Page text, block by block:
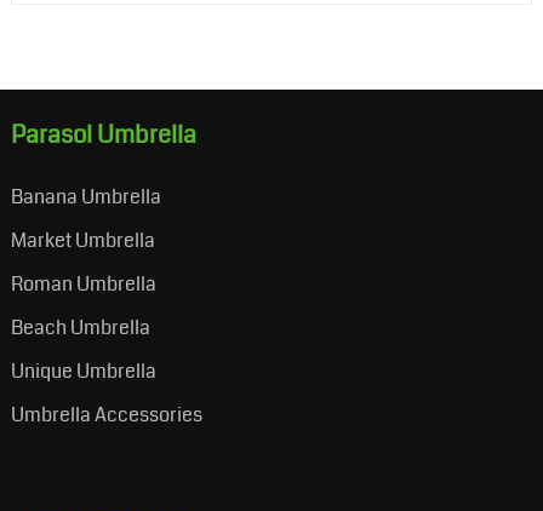
Parasol Umbrella
Banana Umbrella
Market Umbrella
Roman Umbrella
Beach Umbrella
Unique Umbrella
Umbrella Accessories